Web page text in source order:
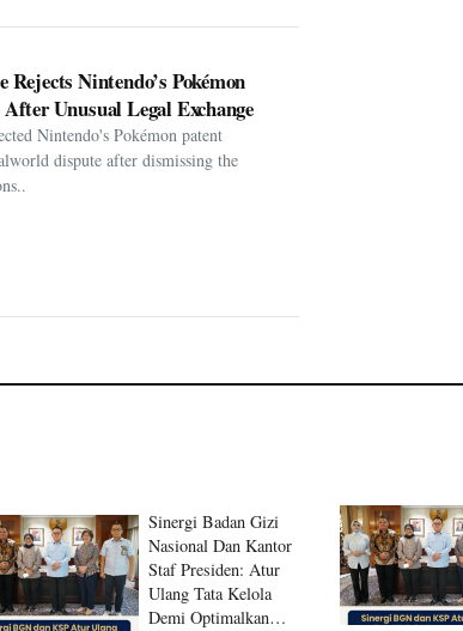
Nintendo’s Pokémon
Unusual Legal Exchange
Nintendo's Pokémon patent
dispute after dismissing the
Sinergi Badan Gizi
Nasional Dan Kantor
Staf Presiden: Atur
Ulang Tata Kelola
Demi Optimalkan